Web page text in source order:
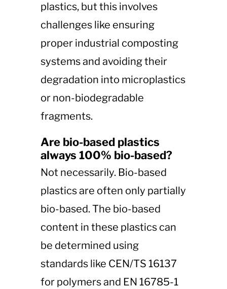
plastics, but this involves
challenges like ensuring
proper industrial composting
systems and avoiding their
degradation into microplastics
or non-biodegradable
fragments​​.
Are bio-based plastics
always 100% bio-based?
Not necessarily. Bio-based
plastics are often only partially
bio-based. The bio-based
content in these plastics can
be determined using
standards like CEN/TS 16137
for polymers and EN 16785-1